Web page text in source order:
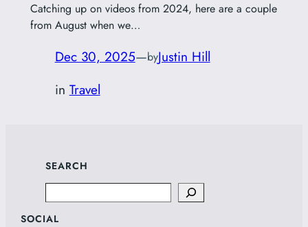
Catching up on videos from 2024, here are a couple
from August when we…
Dec 30, 2025—byJustin Hill
in Travel
SEARCH
SOCIAL